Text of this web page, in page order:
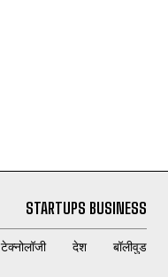
STARTUPS BUSINESS
टेक्नोलॉजी देश बॉलीवुड